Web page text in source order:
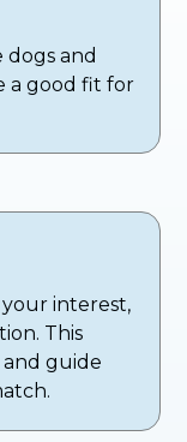
and
a good fit for
interest,
This
guide